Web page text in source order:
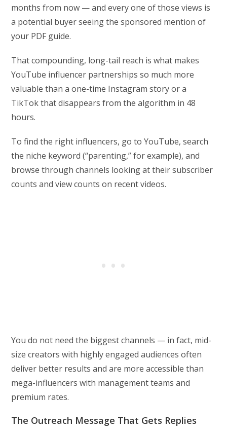
months from now — and every one of those views is
a potential buyer seeing the sponsored mention of
your PDF guide.
That compounding, long-tail reach is what makes
YouTube influencer partnerships so much more
valuable than a one-time Instagram story or a
TikTok that disappears from the algorithm in 48
hours.
To find the right influencers, go to YouTube, search
the niche keyword (“parenting,” for example), and
browse through channels looking at their subscriber
counts and view counts on recent videos.
You do not need the biggest channels — in fact, mid-
size creators with highly engaged audiences often
deliver better results and are more accessible than
mega-influencers with management teams and
premium rates.
The Outreach Message That Gets Replies